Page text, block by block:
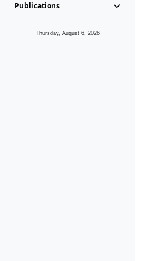
Publications
Thursday, August 6, 2026